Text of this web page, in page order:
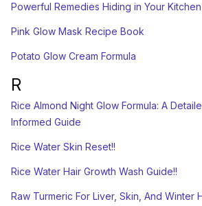
Powerful Remedies Hiding in Your Kitchen
Pink Glow Mask Recipe Book
Potato Glow Cream Formula
R
Rice Almond Night Glow Formula: A
Informed Guide
Rice Water Skin Reset!!
Rice Water Hair Growth Wash Guide!!
Raw Turmeric For Liver, Skin, And Winter